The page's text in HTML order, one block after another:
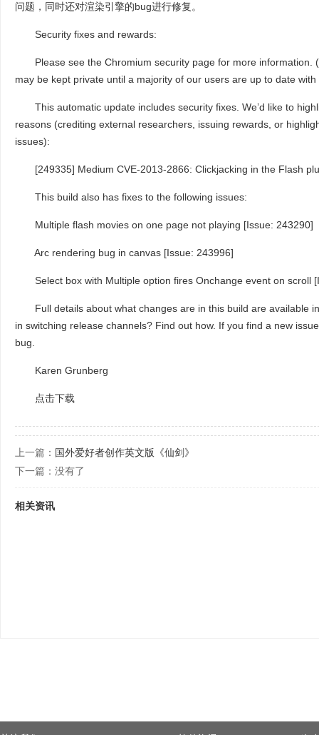
问题，同时还对渲染引擎的bug进行修复。
Security fixes and rewards:
Please see the Chromium security page for more information.
may be kept private until a majority of our users are up to date with
This automatic update includes security fixes. We’d like to
reasons (crediting external researchers, issuing rewards, or
issues):
[249335] Medium CVE-2013-2866: Clickjacking in the Flash
This build also has fixes to the following issues:
Multiple flash movies on one page not playing [Issue: 243290]
Arc rendering bug in canvas [Issue: 243996]
Select box with Multiple option fires Onchange event on scroll
Full details about what changes are in this build are available
in switching release channels? Find out how. If you find a new
bug.
Karen Grunberg
点击下载
上一篇： 国外爱好者创作英文版《仙剑》
下一篇：没有了
相关资讯